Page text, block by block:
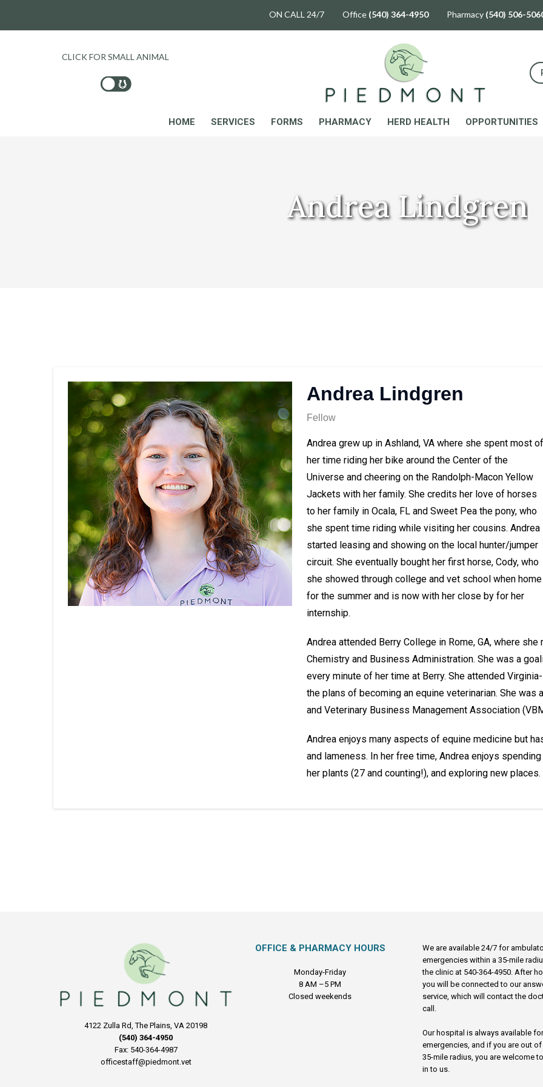
ON CALL 24/7 Office (540) 364-4950Pharmacy (540) 506-
CLICK FOR SMALL ANIMAL
HOME SERVICES FORMS PHARMACY HERD HEALTH OPPORTUNITIES
Andrea Lindgren
Andrea Lindgren
Fellow
Andrea grew up in Ashland, VA where she spent most of
her time riding her bike around the Center of the
Universe and cheering on the Randolph-Macon Yellow
Jackets with her family. She credits her love of horses
to her family in Ocala, FL and Sweet Pea the pony, who
she spent time riding while visiting her cousins. Andrea
started leasing and showing on the local hunter/jumper
circuit. She eventually bought her first horse, Cody, who
she showed through college and vet school when home
for the summer and is now with her close by for her
internship.
Andrea attended Berry College in Rome, GA, where
Chemistry and Business Administration. She was a
every minute of her time at Berry. She attended
the plans of becoming an equine veterinarian. She
and Veterinary Business Management Association
Andrea enjoys many aspects of equine medicine but
and lameness. In her free time, Andrea enjoys
her plants (27 and counting!), and exploring new places.
4122 Zulla Rd, The Plains, VA 20198
(540) 364-4950
Fax: 540-364-4987
officestaff@piedmont.vet
OFFICE & PHARMACY HOURS
Monday-Friday
8 AM –5 PM
Closed weekends
We are available 24/7 for
emergencies within a 35-mile
the clinic at 540-364-4950. After
you will be connected to our
service, which will contact the
call.
Our hospital is always available for
emergencies, and if you are out of
35-mile radius, you are welcome
in to us.